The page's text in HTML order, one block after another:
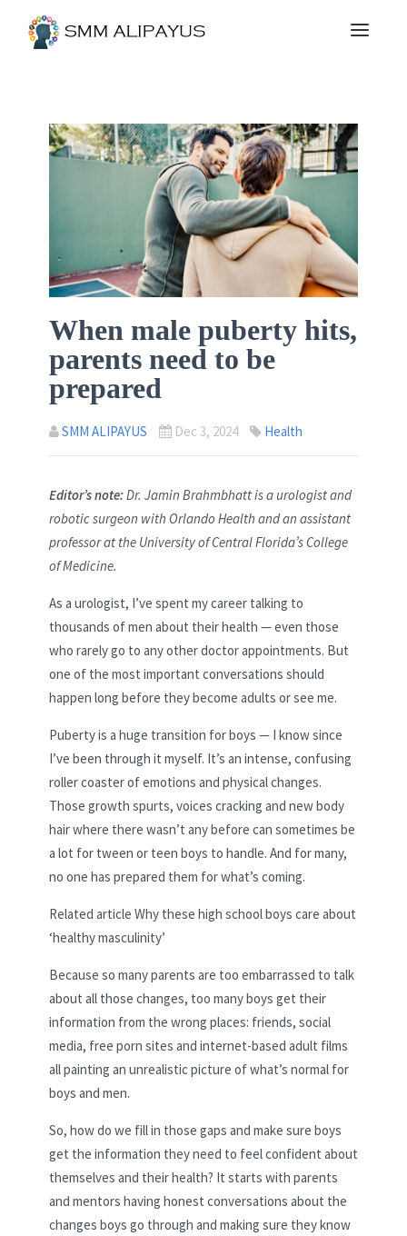
When male puberty hits,
parents need to be
prepared
SMM ALIPAYUS Dec 3, 2024 Health
Editor’s note:Dr. Jamin Brahmbhatt is a urologist and
robotic surgeon with Orlando Health and an assistant
professor at the University of Central Florida’s College
of Medicine.
As a urologist, I’ve spent my career talking to
thousands of men about their health — even those
who rarely go to any other doctor appointments. But
one of the most important conversations should
happen long before they become adults or see me.
Puberty is a huge transition for boys — I know since
I’ve been through it myself. It’s an intense, confusing
roller coaster of emotions and physical changes.
Those growth spurts, voices cracking and new body
hair where there wasn’t any before can sometimes be
a lot for tween or teen boys to handle. And for many,
no one has prepared them for what’s coming.
Related article Why these high school boys care about
‘healthy masculinity’
Because so many parents are too embarrassed to talk
about all those changes, too many boys get their
information from the wrong places: friends, social
media, free porn sites and internet-based adult films
all painting an unrealistic picture of what’s normal for
boys and men.
So, how do we fill in those gaps and make sure boys
get the information they need to feel confident about
themselves and their health? It starts with parents
and mentors having honest conversations about the
changes boys go through and making sure they know